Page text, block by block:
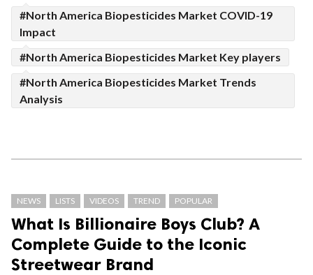
#North America Biopesticides Market COVID-19
Impact
#North America Biopesticides Market Key players
#North America Biopesticides Market Trends
Analysis
NEWS LISTS VIDEOS TREND POPULAR
What Is Billionaire Boys Club? A
Complete Guide to the Iconic
Streetwear Brand